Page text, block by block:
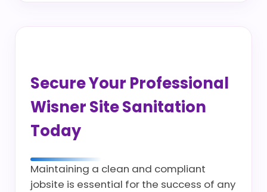
Secure Your Professional
Wisner Site Sanitation
Today
Maintaining a clean and compliant
jobsite is essential for the success of any